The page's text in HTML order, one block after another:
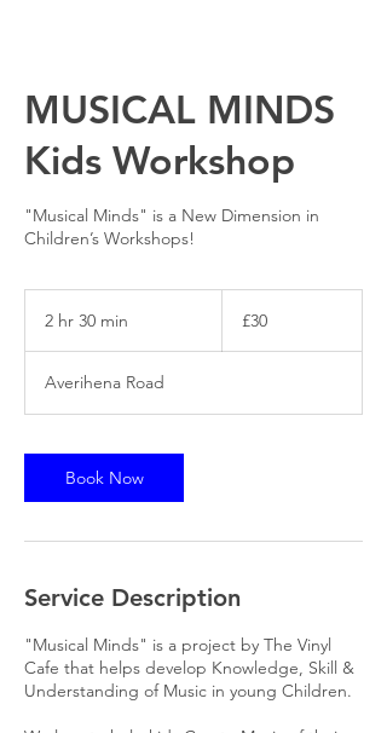
MUSICAL MINDS
Kids Workshop
"Musical Minds" is a New Dimension in
Children’s Workshops!
2 hr 30 min
3
0
i
n
pounds
£30
Averihena Road
Book Now
Service Description
"Musical Minds" is a project by The Vinyl
Cafe that helps develop Knowledge, Skill &
Understanding of Music in young Children.